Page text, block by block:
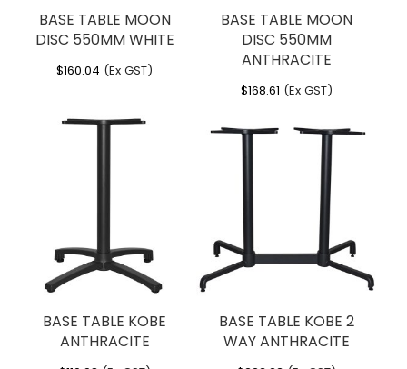
BASE TABLE MOON
DISC 550MM WHITE
$160.04 (Ex GST)
BASE TABLE MOON
DISC 550MM
ANTHRACITE
$168.61 (Ex GST)
BASE TABLE KOBE
ANTHRACITE
BASE TABLE KOBE 2
WAY ANTHRACITE